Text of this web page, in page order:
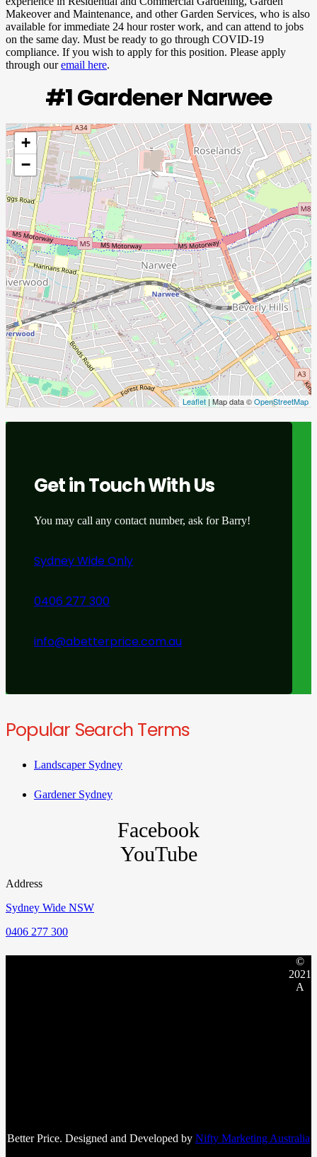
Makeover and Maintenance, and other Garden Services, who is also
available for immediate 24 hour roster work, and can attend to jobs
on the same day. Must be ready to go through COVID-19
compliance. If you wish to apply for this position. Please apply
through ouremail here.
#1 Gardener Narwee
+
−
Leaflet | Map data ©OpenStreetMap
Get in Touch With Us
You may call any contact number, ask for Barry!
Sydney Wide Only
0406 277 300
info@abetterprice.com.au
Popular Search Terms
Landscaper Sydney
Gardener Sydney
Facebook
YouTube
Address
Sydney Wide NSW
0406 277 300
©
2021
A
Better Price. Designed and Developed by Nifty Marketing Australia